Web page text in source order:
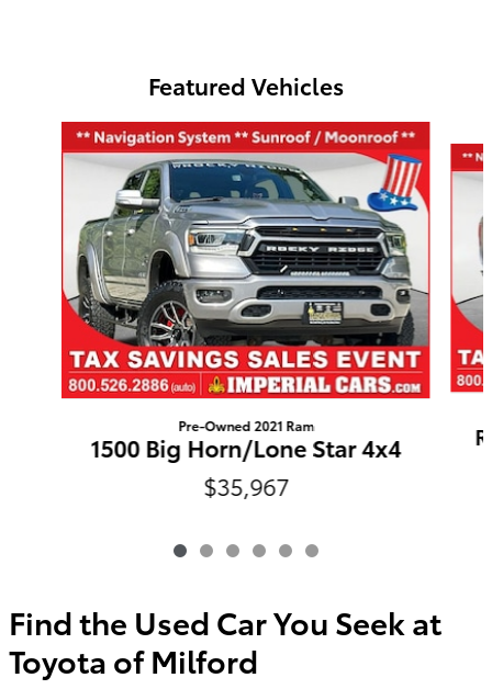
Featured Vehicles
Slide 1 of 6
Pre-Owned 2021 Ram
1500 Big Horn/Lone Star 4x4
$35,967
Find the Used Car You Seek at
Toyota of Milford